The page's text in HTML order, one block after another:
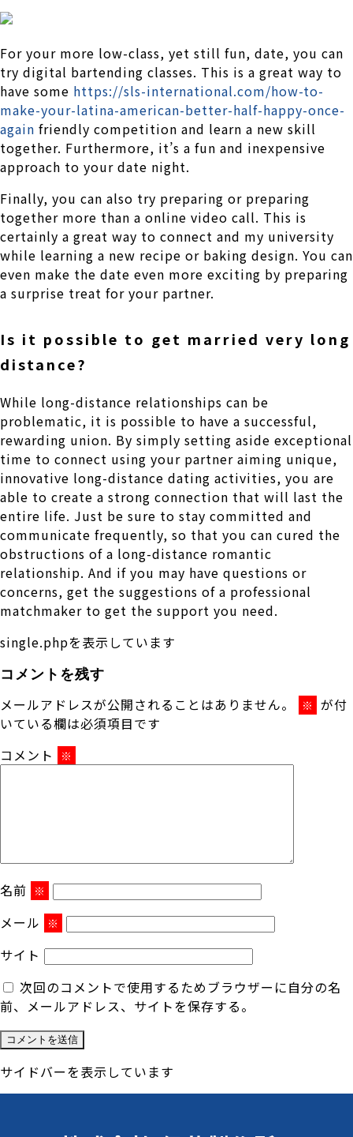
For your more low-class, yet still fun, date, you can
try digital bartending classes. This is a great way to
have some https://sls-international.com/how-to-
make-your-latina-american-better-half-happy-once-
again friendly competition and learn a new skill
together. Furthermore, it’s a fun and inexpensive
approach to your date night.
Finally, you can also try preparing or preparing
together more than a online video call. This is
certainly a great way to connect and my university
while learning a new recipe or baking design. You can
even make the date even more exciting by preparing
a surprise treat for your partner.
Is it possible to get married very long
distance?
While long-distance relationships can be
problematic, it is possible to have a successful,
rewarding union. By simply setting aside exceptional
time to connect using your partner aiming unique,
innovative long-distance dating activities, you are
able to create a strong connection that will last the
entire life. Just be sure to stay committed and
communicate frequently, so that you can cured the
obstructions of a long-distance romantic
relationship. And if you may have questions or
concerns, get the suggestions of a professional
matchmaker to get the support you need.
single.phpを表示しています
コメントを残す
メールアドレスが公開されることはありません。 ※ が付
いている欄は必須項目です
コメント
※
名前 ※
メール ※
サイト
次回のコメントで使用するためブラウザーに自分の名
前、メールアドレス、サイトを保存する。
サイドバーを表示しています